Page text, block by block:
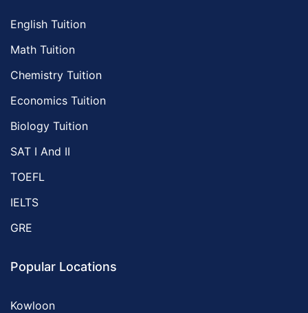
English Tuition
Math Tuition
Chemistry Tuition
Economics Tuition
Biology Tuition
SAT I And II
TOEFL
IELTS
GRE
Popular Locations
Kowloon